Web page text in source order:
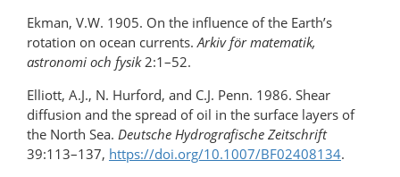
Ekman, V.W. 1905. On the influence of the Earth’s
rotation on ocean currents.Arkiv för matematik,
astronomi och fysik2:1–52.
Elliott, A.J., N. Hurford, and C.J. Penn. 1986. Shear
diffusion and the spread of oil in the surface layers of
the North Sea. Deutsche Hydrografische Zeitschrift
39:113–137, https://doi.org/10.1007/BF02408134.